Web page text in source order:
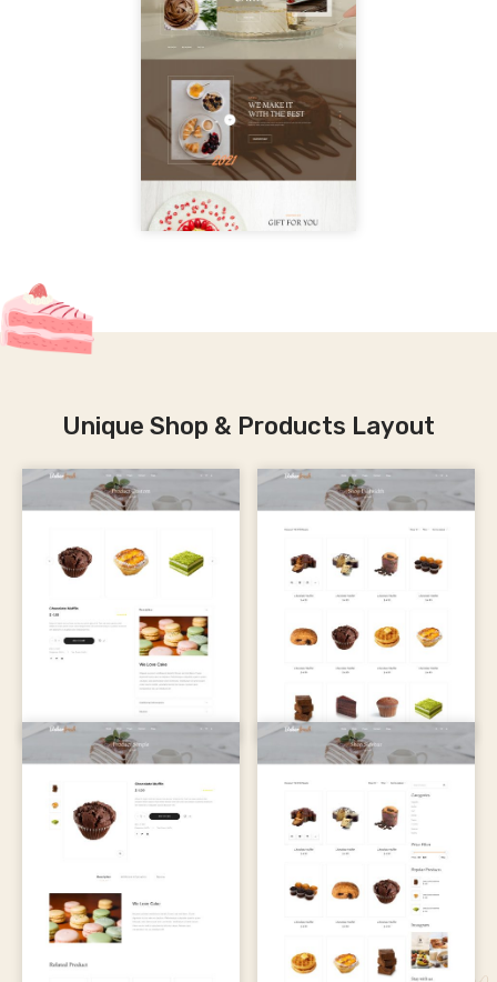
Unique Shop & Products Layout